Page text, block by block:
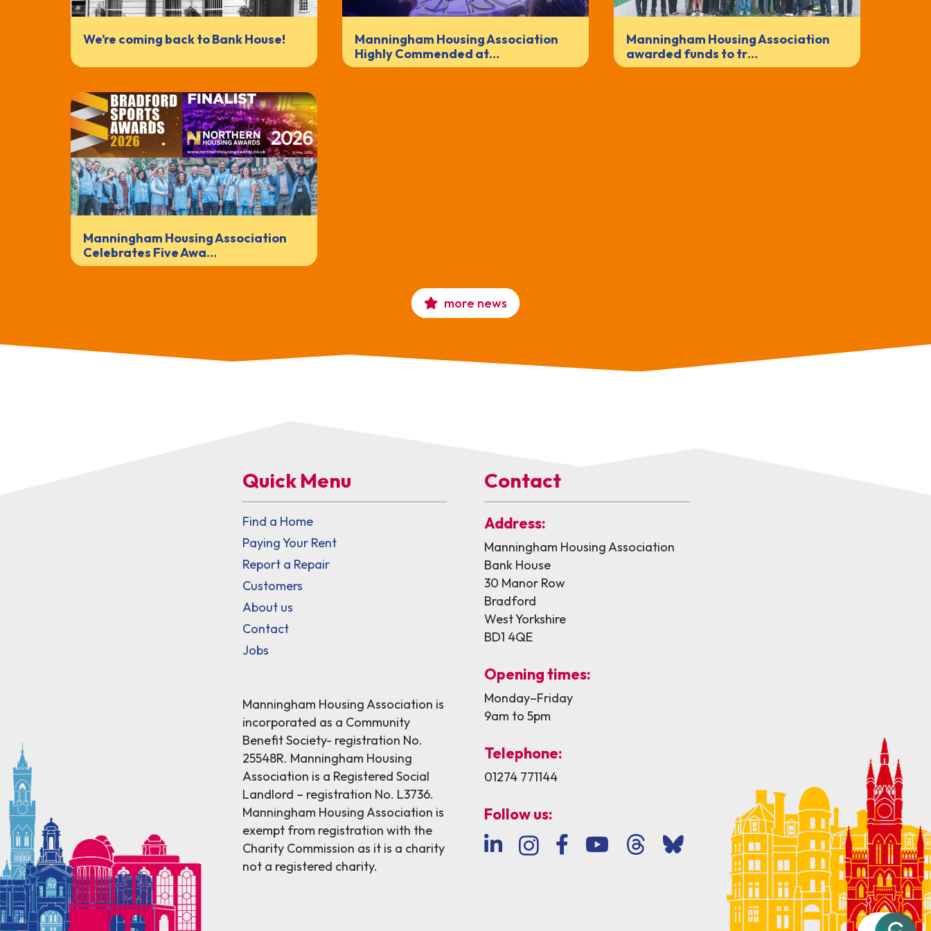
We’re coming back to Bank House!
Manningham Housing Association
Highly Commended at…
Manningham Housing Association
awarded funds to tr…
Manningham Housing Association
Celebrates Five Awa…
more news
Quick Menu
Find a Home
Paying Your Rent
Report a Repair
Customers
About us
Contact
Jobs
Manningham Housing Association is
incorporated as a Community
Benefit Society- registration No.
25548R. Manningham Housing
Association is a Registered Social
Landlord – registration No. L3736.
Manningham Housing Association is
exempt from registration with the
Charity Commission as it is a charity
not a registered charity.
Contact
Address:
Manningham Housing Association
Bank House
30 Manor Row
Bradford
West Yorkshire
BD1 4QE
Opening times:
Monday–Friday
9am to 5pm
Telephone:
01274 771144
Follow us:
Ask MHA